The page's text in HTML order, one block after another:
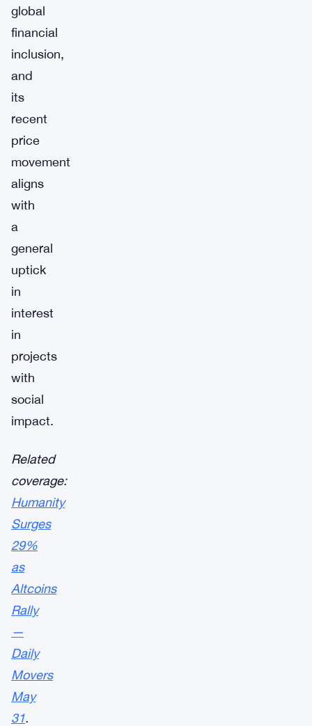
global
financial
inclusion,
and
its
recent
price
movement
aligns
with
a
general
uptick
in
interest
in
projects
with
social
impact.
Related
coverage:
Humanity
Surges
29%
as
Altcoins
Rally
—
Daily
Movers
May
31.